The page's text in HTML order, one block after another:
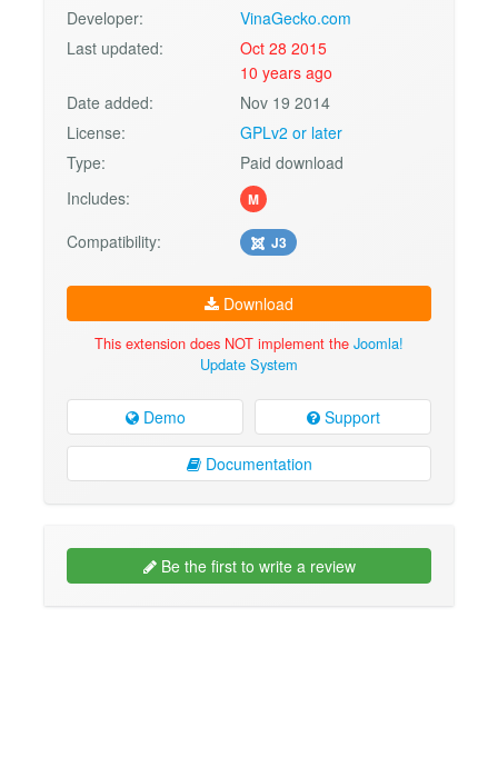
Developer:
VinaGecko.com
Last updated:
Oct 28 2015
10 years ago
Date added:
Nov 19 2014
License:
GPLv2 or later
Type:
Paid download
Includes:
M
Compatibility: J3
Download
This extension does NOT implement the Joomla!
Update System
Demo Support
Documentation
Be the first to write a review